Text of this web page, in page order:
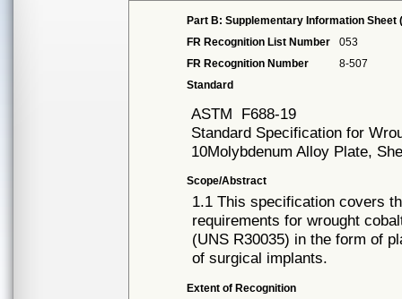
Part B: Supplementary Information Sheet
FR Recognition List Number
053
FR Recognition Number
8-507
Standard
ASTM F688-19
Standard Specification for
10Molybdenum Alloy Plate,
Scope/Abstract
1.1 This specification covers
requirements for wrought
(UNS R30035) in the form of
of surgical implants.
Extent of Recognition